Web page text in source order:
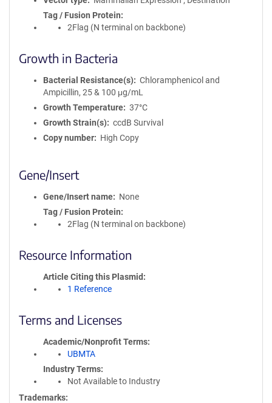
Tag / Fusion Protein
2Flag (N terminal on backbone)
Growth in Bacteria
Bacterial Resistance(s)
Chloramphenicol and
Ampicillin, 25 & 100 μg/mL
Growth Temperature
37°C
Growth Strain(s)
ccdB Survival
Copy number
High Copy
Gene/Insert
Gene/Insert name
None
Tag / Fusion Protein
2Flag (N terminal on backbone)
Resource Information
Article Citing this Plasmid
1 Reference
Terms and Licenses
Academic/Nonprofit Terms
UBMTA
Industry Terms
Not Available to Industry
Trademarks: